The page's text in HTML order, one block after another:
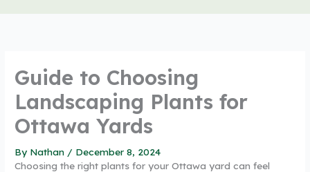
Guide to Choosing
Landscaping Plants for
Ottawa Yards
By Nathan / December 8, 2024
Choosing the right plants for your Ottawa yard can feel